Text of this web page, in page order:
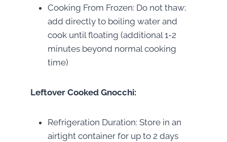
Cooking From Frozen: Do not thaw;
add directly to boiling water and
cook until floating (additional 1-2
minutes beyond normal cooking
time)
Leftover Cooked Gnocchi:
Refrigeration Duration: Store in an
airtight container for up to 2 days